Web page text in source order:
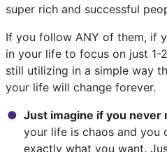
super rich and successful
If you follow ANY of them, if
in your life to focus on just 1-
still utilizing in a simple way
your life will change forever.
Just imagine if you never
your life is chaos and you
exactly what you want.